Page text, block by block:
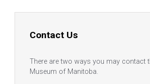
Contact Us
There are two ways you may contact
Museum of Manitoba.